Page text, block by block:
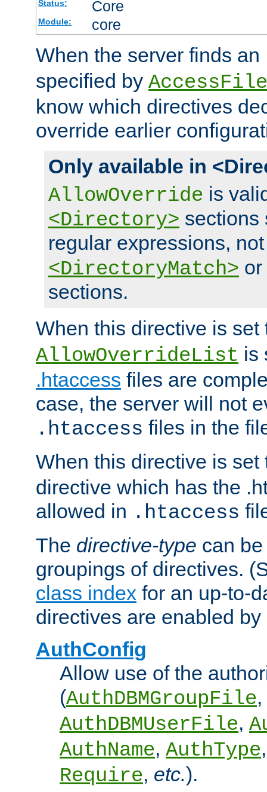
Status: Core
Module: core
When the server finds an
specified by
know which directives
override earlier
Only available in
AllowOverride is
<Directory> sections
regular expressions,
<DirectoryMatch> or
sections.
When this directive is
AllowOverrideList is
.htaccess files are
case, the server will not
.htaccess files in the
When this directive is
directive which has the
allowed in .htaccess
The directive-type can
groupings of directives.
class index for an up-to-
directives are enabled
AuthConfig
Allow use of the
(AuthDBMGroupFile,
AuthDBMUserFile,
AuthName, AuthType
Require, etc.).